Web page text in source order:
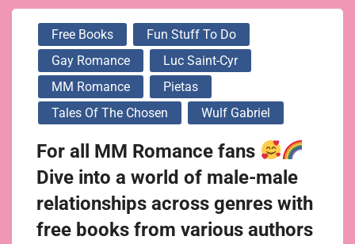
Free Books
Fun Stuff To Do
Gay Romance
Luc Saint-Cyr
MM Romance
Pietas
Tales Of The Chosen
Wulf Gabriel
For all MM Romance fans
Dive into a world of male-male
relationships across genres with
free books from various authors